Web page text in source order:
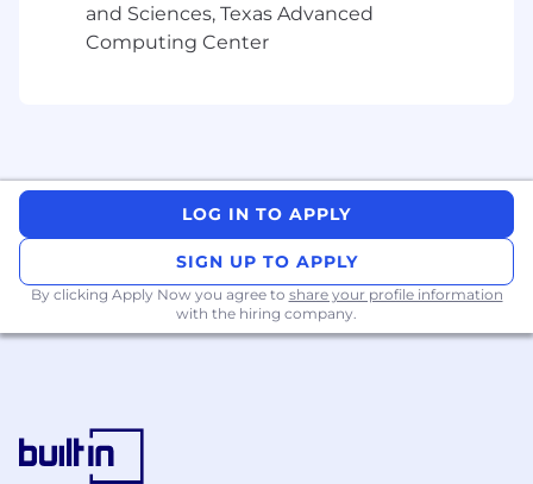
- Lead a team of onshore and offshore technical
professionals
- Bachelor's Degree
- 10 years of experience
What Sets You Apart
- Exemplifying flexibility in prioritizing tasks and
deliverables
and Sciences, Texas Advanced
Computing Center
LOG IN TO APPLY
SIGN UP TO APPLY
By clicking Apply Now you agree to share your profile information
with the hiring company.